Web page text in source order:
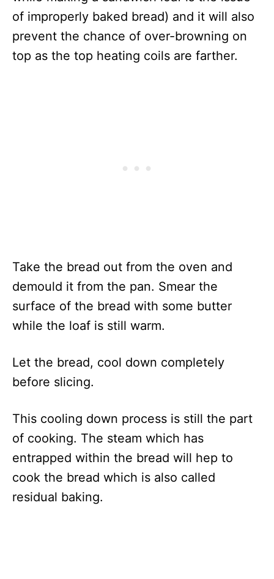
of improperly baked bread) and it will also
prevent the chance of over-browning on
top as the top heating coils are farther.
Take the bread out from the oven and
demould it from the pan. Smear the
surface of the bread with some butter
while the loaf is still warm.
Let the bread, cool down completely
before slicing.
This cooling down process is still the part
of cooking. The steam which has
entrapped within the bread will hep to
cook the bread which is also called
residual baking.